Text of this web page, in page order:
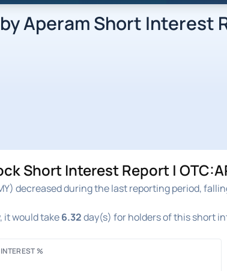
by Aperam Short Interest
Short Interest Report |
decreased during the last reporting period,
it would take6.32day(s) for holders of this short
%